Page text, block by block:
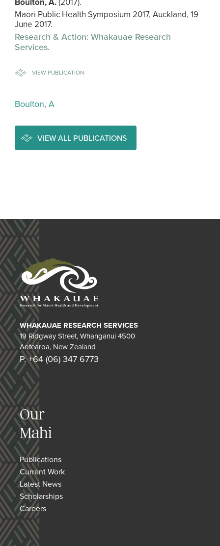
Māori Public Health Symposium 2017, Auckland, 19
June 2017.
Research & Action: Whakauae Research
Services.
VIEW PUBLICATION
Boulton, A
VIEW ALL PUBLICATIONS
WHAKAUAE RESEARCH SERVICES
19 Ridgway Street, Whanganui 4500
Aotearoa, New Zealand
P. +64 (06) 347 6773
Our
Mahi
Publications
Current Work
Latest News
Scholarships
Careers